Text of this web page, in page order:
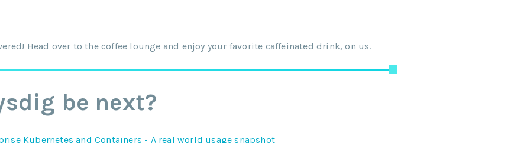
Head over to the coffee lounge and enjoy your favorite caffeinated drink, on us.
be next?
Kubernetes and Containers - A real world usage snapshot